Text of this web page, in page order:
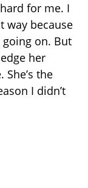
for me. I
way because
going on. But
her
She’s the
I didn’t